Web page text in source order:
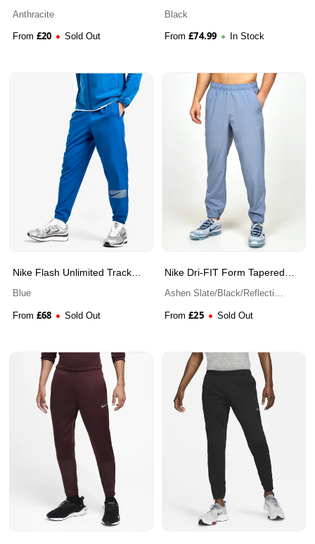
Anthracite
From £20 Sold Out
Black
From £74.99 In Stock
Nike Flash Unlimited Track
Blue
From £68 Sold Out
Nike Dri-FIT Form Tapered
Ashen Slate/Black/Reflective
From £25 Sold Out